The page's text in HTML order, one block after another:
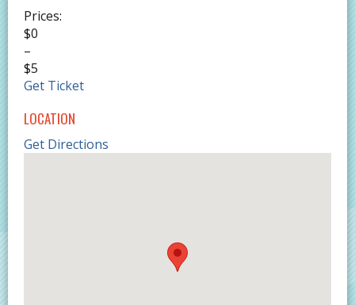
Prices:
$0
–
$5
Get Ticket
LOCATION
Get Directions